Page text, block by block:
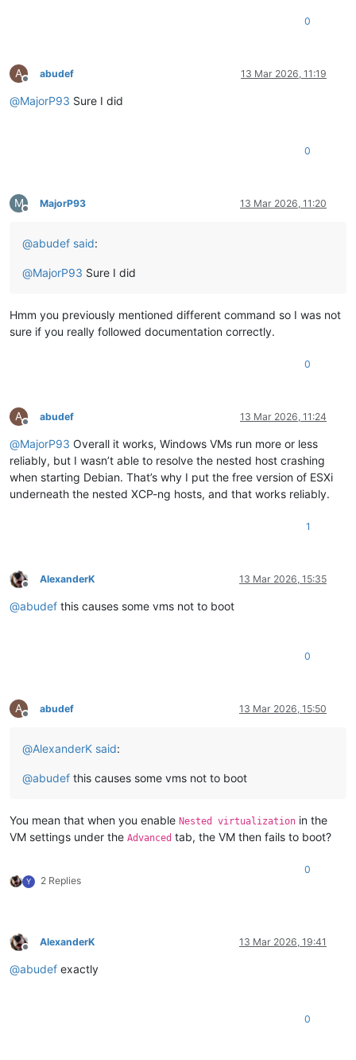
0
A
Offline
abudef 13 Mar 2026, 11:19
@MajorP93 Sure I did
0
M
Offline
MajorP93 13 Mar 2026, 11:20
@abudef said:
@MajorP93 Sure I did
Hmm you previously mentioned different command so I was not
sure if you really followed documentation correctly.
0
A
Offline
abudef 13 Mar 2026, 11:24
@MajorP93 Overall it works, Windows VMs run more or less
reliably, but I wasn’t able to resolve the nested host crashing
when starting Debian. That’s why I put the free version of ESXi
underneath the nested XCP-ng hosts, and that works reliably.
1
Offline
AlexanderK 13 Mar 2026, 15:35
@abudef this causes some vms not to boot
0
A
Offline
abudef 13 Mar 2026, 15:50
@AlexanderK said:
@abudef this causes some vms not to boot
You mean that when you enable Nested virtualization in the
VM settings under the Advanced tab, the VM then fails to boot?
Y 2 Replies
0
Offline
AlexanderK 13 Mar 2026, 19:41
@abudef exactly
0